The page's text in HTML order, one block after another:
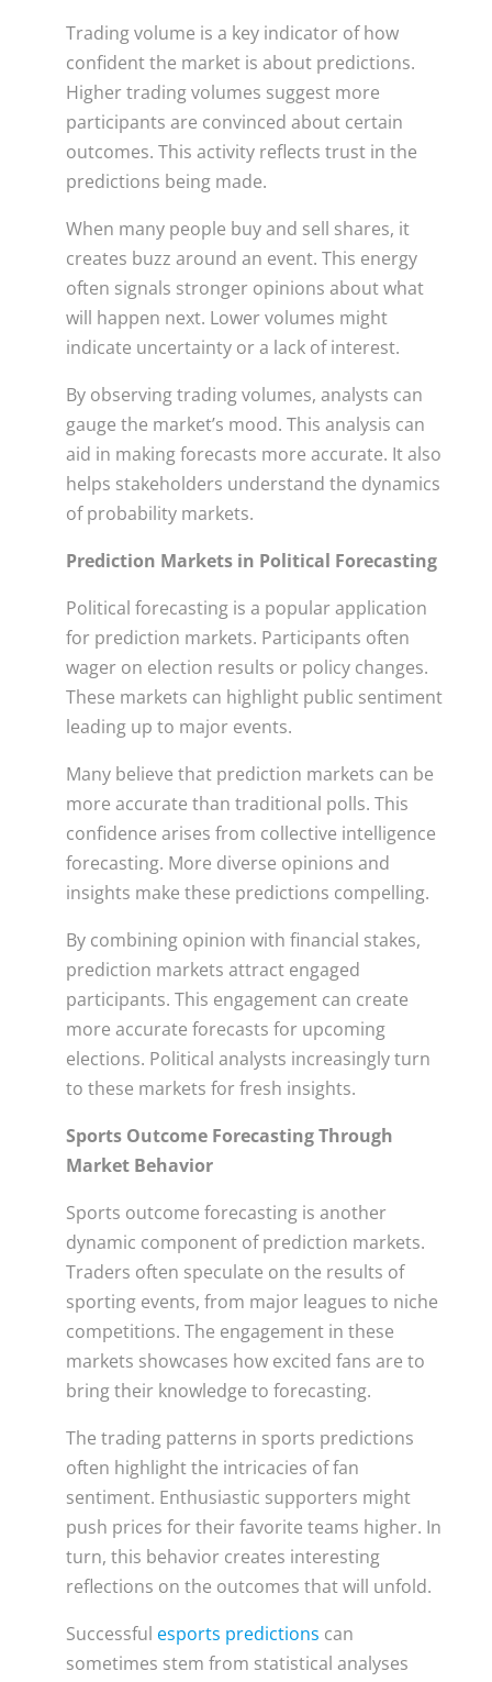
Trading volume is a key indicator of how
confident the market is about predictions.
Higher trading volumes suggest more
participants are convinced about certain
outcomes. This activity reflects trust in the
predictions being made.
When many people buy and sell shares, it
creates buzz around an event. This energy
often signals stronger opinions about what
will happen next. Lower volumes might
indicate uncertainty or a lack of interest.
By observing trading volumes, analysts can
gauge the market’s mood. This analysis can
aid in making forecasts more accurate. It also
helps stakeholders understand the dynamics
of probability markets.
Prediction Markets in Political Forecasting
Political forecasting is a popular application
for prediction markets. Participants often
wager on election results or policy changes.
These markets can highlight public sentiment
leading up to major events.
Many believe that prediction markets can be
more accurate than traditional polls. This
confidence arises from collective intelligence
forecasting. More diverse opinions and
insights make these predictions compelling.
By combining opinion with financial stakes,
prediction markets attract engaged
participants. This engagement can create
more accurate forecasts for upcoming
elections. Political analysts increasingly turn
to these markets for fresh insights.
Sports Outcome Forecasting Through
Market Behavior
Sports outcome forecasting is another
dynamic component of prediction markets.
Traders often speculate on the results of
sporting events, from major leagues to niche
competitions. The engagement in these
markets showcases how excited fans are to
bring their knowledge to forecasting.
The trading patterns in sports predictions
often highlight the intricacies of fan
sentiment. Enthusiastic supporters might
push prices for their favorite teams higher. In
turn, this behavior creates interesting
reflections on the outcomes that will unfold.
Successful esports predictions can
sometimes stem from statistical analyses